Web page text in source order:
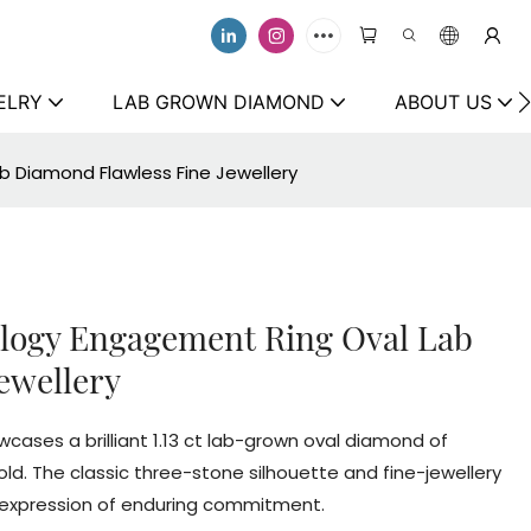
LAB GROWN DIAMOND ABOUT US
Diamond Flawless Fine Jewellery
Engagement Ring Oval Lab
a brilliant 1.13 ct lab-grown oval diamond of
The classic three-stone silhouette and fine-jewellery
of enduring commitment.